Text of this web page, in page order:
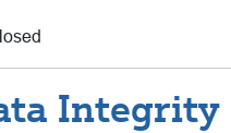
Integrity